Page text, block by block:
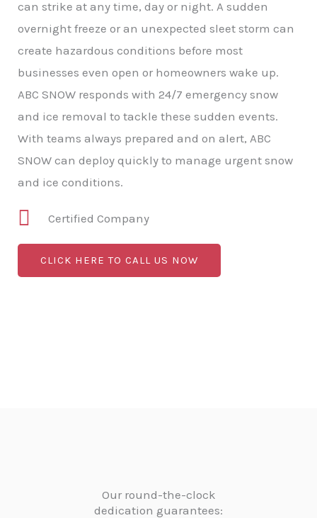
can strike at any time, day or night. A sudden
overnight freeze or an unexpected sleet storm can
create hazardous conditions before most
businesses even open or homeowners wake up.
ABC SNOW responds with 24/7 emergency snow
and ice removal to tackle these sudden events.
With teams always prepared and on alert, ABC
SNOW can deploy quickly to manage urgent snow
and ice conditions.
Certified Company
CLICK HERE TO CALL US NOW
Our round-the-clock
dedication guarantees: